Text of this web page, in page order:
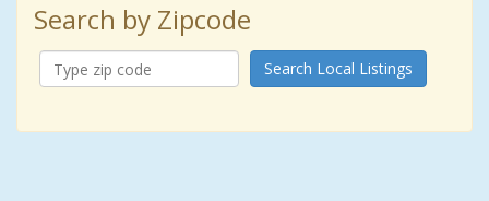
Search by Zipcode
Search Local Listings